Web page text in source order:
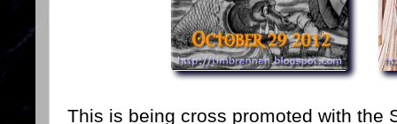
This is being cross promoted with the